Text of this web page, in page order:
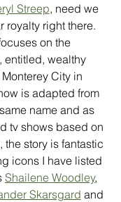
Streep, need we
royalty right there.
on the
wealthy
City in
is adapted from
name and as
tv shows based on
story is fantastic
icons I have listed
Shailene Woodley,
Skarsgard and